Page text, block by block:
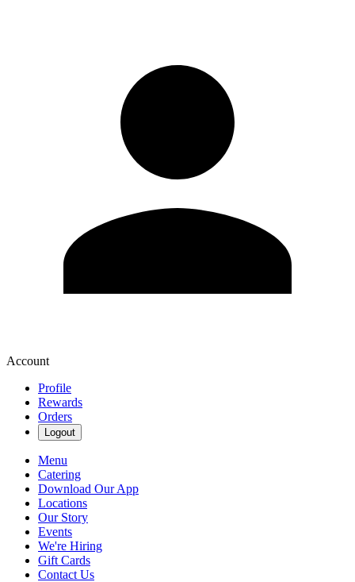
Account
Profile
Rewards
Orders
Logout
Menu
Catering
Download Our App
Locations
Our Story
Events
We're Hiring
Gift Cards
Contact Us